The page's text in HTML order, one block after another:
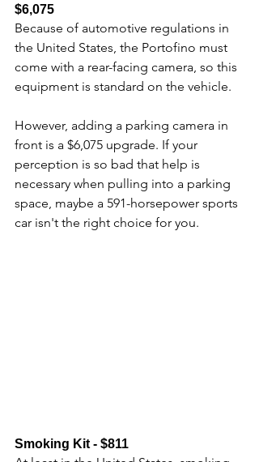
$6,075
Because of automotive regulations in
the United States, the Portofino must
come with a rear-facing camera, so this
equipment is standard on the vehicle.
However, adding a parking camera in
front is a $6,075 upgrade. If your
perception is so bad that help is
necessary when pulling into a parking
space, maybe a 591-horsepower sports
car isn't the right choice for you.
Smoking Kit - $811